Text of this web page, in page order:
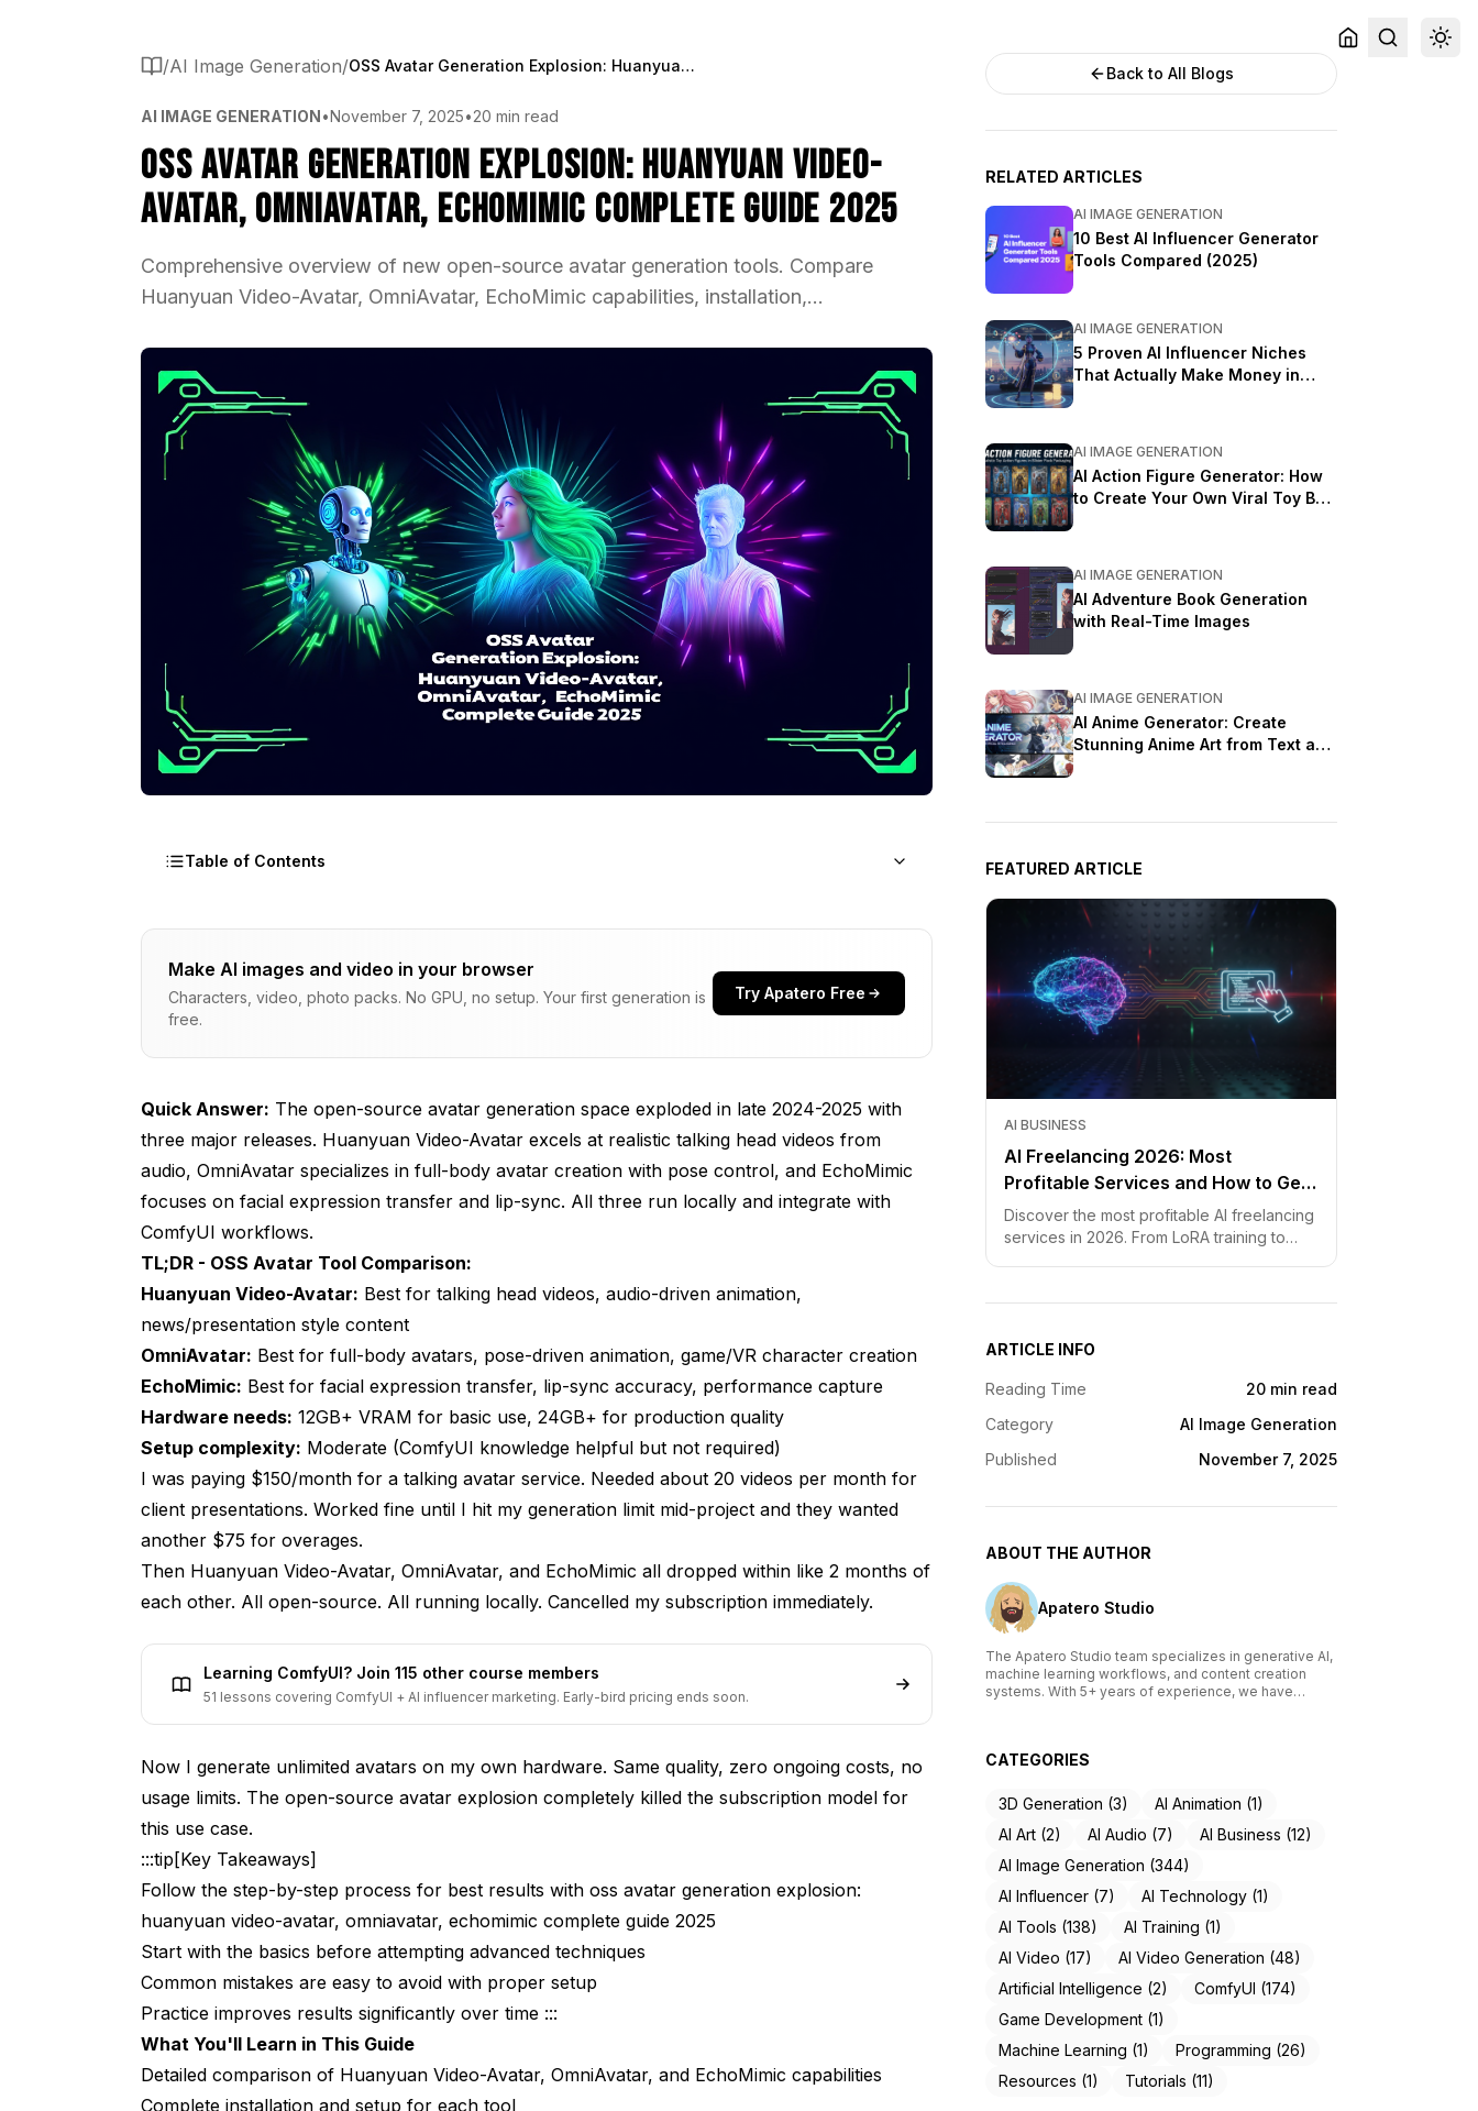
/AI Image Generation/ OSS Avatar Generation Explosion: Huanyuan Video-Avatar, OmniAvatar, EchoMimic Complete Guide 2025
AI IMAGE GENERATION•November 7, 2025•20 min read
OSS Avatar Generation Explosion: Huanyuan Video-
Avatar, OmniAvatar, EchoMimic Complete Guide 2025
Comprehensive overview of new open-source avatar generation tools. Compare
Huanyuan Video-Avatar, OmniAvatar, EchoMimic capabilities, installation,...
Table of Contents
Why the Sudden OSS Avatar Explosion?
Research Breakthroughs
Hardware Accessibility
Huanyuan Video-Avatar: Audio-Driven Talking Heads
Key Capabilities
Best Use Cases
Limitations
OmniAvatar: Full-Body Avatar Creation
Key Capabilities
Best Use Cases
Limitations
EchoMimic: Expression Transfer and Lip-Sync
Key Capabilities
Best Use Cases
Limitations
How Do These Tools Compare to Commercial Alternatives?
OSS Advantages
Commercial Service Advantages
Practical Workflow Integration
Avatar Creation Pipeline
Localization Workflow
Real-World Performance and Quality
Make AI images and video in your browser
Characters, video, photo packs. No GPU, no setup. Your first generation is
free.
Try Apatero Free
Quick Answer: The open-source avatar generation space exploded in late 2024-2025 with
three major releases. Huanyuan Video-Avatar excels at realistic talking head videos from
audio, OmniAvatar specializes in full-body avatar creation with pose control, and EchoMimic
focuses on facial expression transfer and lip-sync. All three run locally and integrate with
ComfyUI workflows.
TL;DR - OSS Avatar Tool Comparison:
Huanyuan Video-Avatar: Best for talking head videos, audio-driven animation,
news/presentation style content
OmniAvatar: Best for full-body avatars, pose-driven animation, game/VR character creation
EchoMimic: Best for facial expression transfer, lip-sync accuracy, performance capture
Hardware needs: 12GB+ VRAM for basic use, 24GB+ for production quality
Setup complexity: Moderate (ComfyUI knowledge helpful but not required)
I was paying $150/month for a talking avatar service. Needed about 20 videos per month for
client presentations. Worked fine until I hit my generation limit mid-project and they wanted
another $75 for overages.
Then Huanyuan Video-Avatar, OmniAvatar, and EchoMimic all dropped within like 2 months of
each other. All open-source. All running locally. Cancelled my subscription immediately.
Learning ComfyUI? Join 115 other course members
51 lessons covering ComfyUI + AI influencer marketing. Early-bird pricing ends soon.
Now I generate unlimited avatars on my own hardware. Same quality, zero ongoing costs, no
usage limits. The open-source avatar explosion completely killed the subscription model for
this use case.
:::tip[Key Takeaways]
Follow the step-by-step process for best results with oss avatar generation explosion:
huanyuan video-avatar, omniavatar, echomimic complete guide 2025
Start with the basics before attempting advanced techniques
Common mistakes are easy to avoid with proper setup
Practice improves results significantly over time :::
What You'll Learn in This Guide
Detailed comparison of Huanyuan Video-Avatar, OmniAvatar, and EchoMimic capabilities
Complete installation and setup for each tool
Back to All Blogs
RELATED ARTICLES
AI IMAGE GENERATION
10 Best AI Influencer Generator
Tools Compared (2025)
AI IMAGE GENERATION
5 Proven AI Influencer Niches
That Actually Make Money in
AI IMAGE GENERATION
AI Action Figure Generator: How
to Create Your Own Viral Toy Box
AI IMAGE GENERATION
AI Adventure Book Generation
with Real-Time Images
AI IMAGE GENERATION
AI Anime Generator: Create
Stunning Anime Art from Text and
FEATURED ARTICLE
AI BUSINESS
AI Freelancing 2026: Most
Profitable Services and How to Get
Started
Discover the most profitable AI freelancing
services in 2026. From LoRA training to
ARTICLE INFO
Reading Time
20 min read
Category
AI Image Generation
Published
November 7, 2025
ABOUT THE AUTHOR
Apatero Studio
The Apatero Studio team specializes in generative AI,
machine learning workflows, and content creation
systems. With 5+ years of experience, we have
thousands of creators build AI-powered workflows.
to creators of all skill levels.
CATEGORIES
3D Generation (3)
AI Animation (1)
AI Art (2)
AI Audio (7)
AI Business (12)
AI Image Generation (344)
AI Influencer (7)
AI Technology (1)
AI Tools (138)
AI Training (1)
AI Video (17)
AI Video Generation (48)
Artificial Intelligence (2)
ComfyUI (174)
Game Development (1)
Machine Learning (1)
Programming (26)
Resources (1)
Tutorials (11)